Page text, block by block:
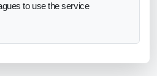
to use the service